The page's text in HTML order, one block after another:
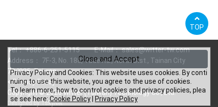
TOP
Tel：+886-6-251-5115 E-Mail：sales@witter-tw.com
Address： 7F-3, No. 188, Yude Rd., North Dist., Tainan City
704025, Taiwan
<Privacy Policy>
Copyright © 2026 Witter (Taiwan) Technology Co., Ltd.
Designed byTskyNet
Close and Accept
Privacy Policy and Cookies: This website uses cookies. By conti
nuing to use this website, you agree to the use of cookies.
To learn more, how to control cookies and privacy policies, plea
se see here: Cookie Policy Privacy Policy